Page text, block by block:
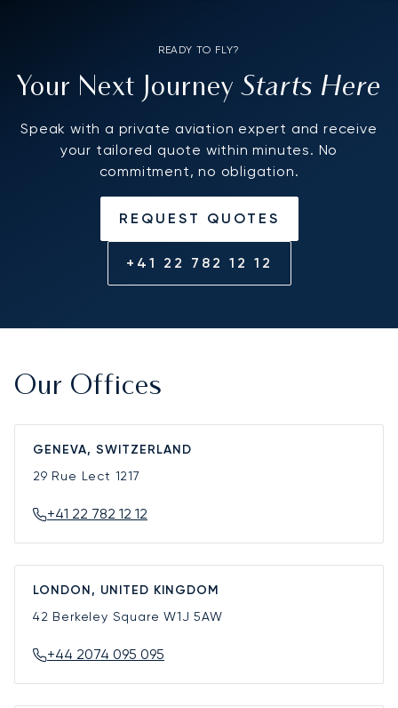
READY TO FLY?
Your Next JourneyStarts Here
Speak with a private aviation expert and receive
your tailored quote within minutes. No
commitment, no obligation.
REQUEST QUOTES
+41 22 782 12 12
Our Offices
GENEVA, SWITZERLAND
29 Rue Lect 1217
+41 22 782 12 12
LONDON, UNITED KINGDOM
42 Berkeley SquareW1J 5AW
+44 2074 095 095